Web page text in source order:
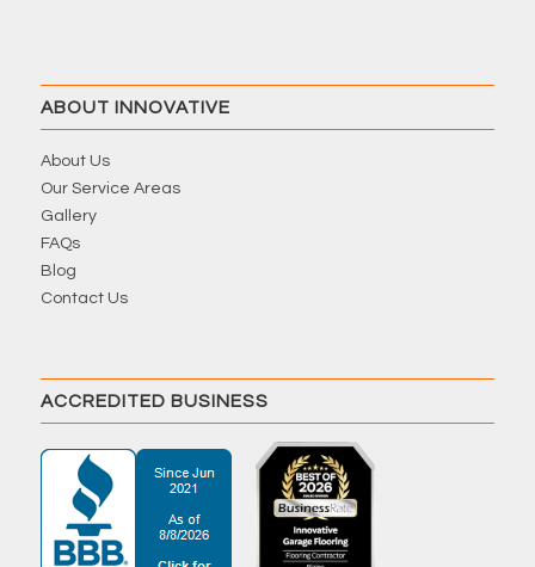
ABOUT INNOVATIVE
About Us
Our Service Areas
Gallery
FAQs
Blog
Contact Us
ACCREDITED BUSINESS